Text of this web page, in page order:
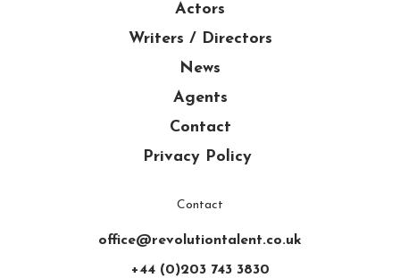
Actors
Writers / Directors
News
Agents
Contact
Privacy Policy
Contact
office@revolutiontalent.co.uk
+44 (0)203 743 3830